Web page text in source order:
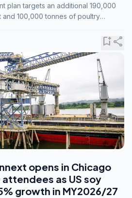
plan targets an additional 190,000
100,000 tonnes of poultry
bookmark_addshare
opens in Chicago
as US soy
growth in MY2026/27